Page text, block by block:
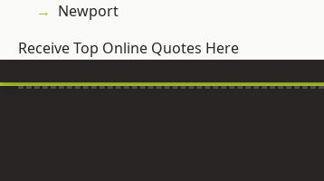
Newport
Receive Top Online Quotes Here